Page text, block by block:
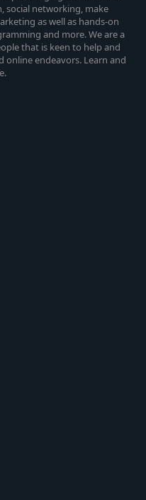
social networking, make
as well as hands-on
and more. We are a
that is keen to help and
endeavors. Learn and